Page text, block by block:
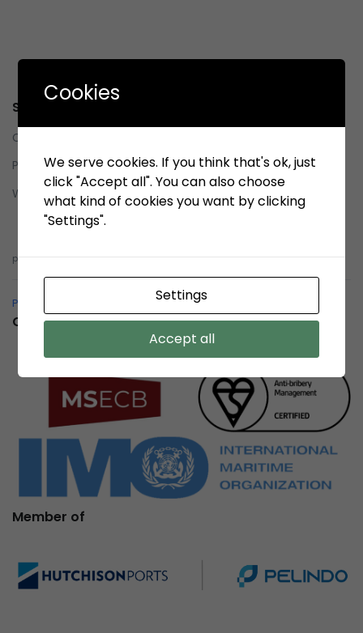
Service
Contact us
Privacy Policy
Whistleblowing System (WBS)
Whistleblowing System (WBS)
pelindobersih@whistleblowing.link
Pelindo Bersih – Whistleblowing System
Certification
Member of
Cookies
We serve cookies. If you think that's ok, just
click "Accept all". You can also choose
what kind of cookies you want by clicking
"Settings".
Settings
Accept all